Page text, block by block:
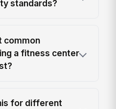
standards?
common
a fitness center
for different